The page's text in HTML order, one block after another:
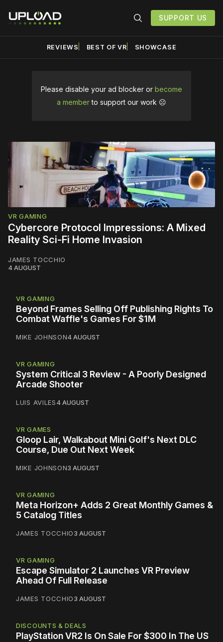
SUPPORT US
REVIEWS BEST OF VR SHOWCASE
Please disable your ad blocker or become
a memberto support our work ☹️
Top
Story
VR GAMING
Cybercore Protocol Impressions: A Mixed
Reality Sci-Fi Home Invasion
JAMES TOCCHIO
4 AUGUST
VR GAMING
Beyond Frames Selling Off Publishing Rights To
Combat Waffle's Games For $1M
MIKE JOHNSON4 AUGUST
VR GAMING
System Critical 3 Review - A Poorly Designed
Arcade Shooter
LUIS AVILES4 AUGUST
VR GAMES
Gloop Lair, Walkabout Mini Golf's Next DLC
Course, Due Out Next Week
MIKE JOHNSON3 AUGUST
VR GAMING
Meta Horizon+ Adds 2 Great Monthly Games &
5 Catalog Titles
JAMES TOCCHIO3 AUGUST
VR GAMING
Escape Simulator 2 Launches VR Preview
Ahead Of Full Release
JAMES TOCCHIO3 AUGUST
DISCOUNTS & DEALS
PlayStation VR2 Is On Sale For $300 In The US